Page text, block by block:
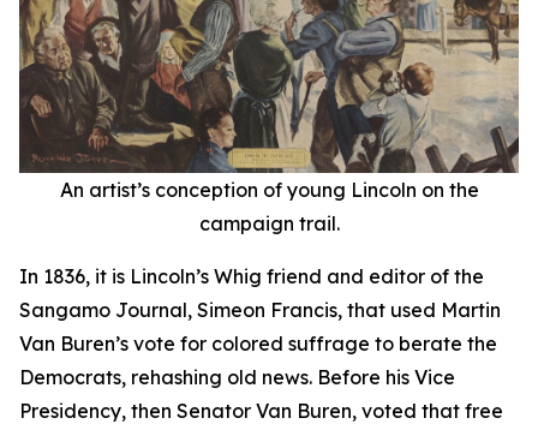
An artist’s conception of young Lincoln on the
campaign trail.
In 1836, it is Lincoln’s Whig friend and editor of the
Sangamo Journal, Simeon Francis, that used Martin
Van Buren’s vote for colored suffrage to berate the
Democrats, rehashing old news. Before his Vice
Presidency, then Senator Van Buren, voted that free